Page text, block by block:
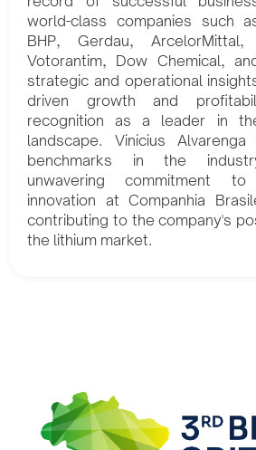
world-class companies such
BHP, Gerdau, ArcelorMittal,
Votorantim, Dow Chemical,
strategic and operational
driven growth and
recognition as a leader in
landscape. Vinicius
benchmarks in the
unwavering commitment
innovation at Companhia
contributing to the company's
the lithium market.